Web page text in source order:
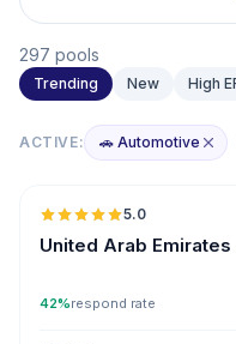
297 pools
Trending New High
ACTIVE: 🚗 Automotive
5.0
United Arab
42%respond rate